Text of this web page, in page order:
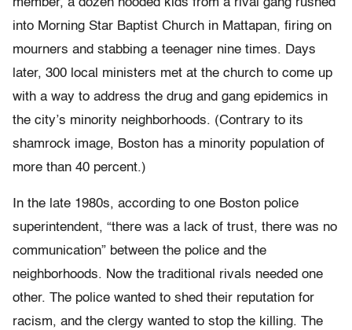
member, a dozen hooded kids from a rival gang rushed
into Morning Star Baptist Church in Mattapan, firing on
mourners and stabbing a teenager nine times. Days
later, 300 local ministers met at the church to come up
with a way to address the drug and gang epidemics in
the city’s minority neighborhoods. (Contrary to its
shamrock image, Boston has a minority population of
more than 40 percent.)
In the late 1980s, according to one Boston police
superintendent, “there was a lack of trust, there was no
communication” between the police and the
neighborhoods. Now the traditional rivals needed one
other. The police wanted to shed their reputation for
racism, and the clergy wanted to stop the killing. The